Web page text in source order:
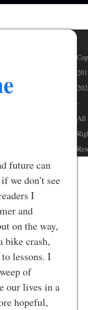
future can
we don't see
I
and
on the way,
bike crash,
lessons. I
of
our lives in a
hopeful,
-
All